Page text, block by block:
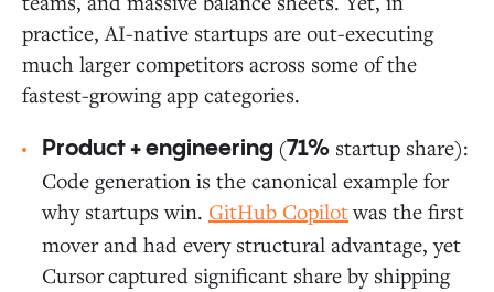
practice, AI-native startups are out-executing
much larger competitors across some of the
fastest-growing app categories.
Product + engineering (71% startup share):
Code generation is the canonical example for
why startups win. GitHub Copilotwas the first
mover and had every structural advantage, yet
Cursorcaptured significant share by shipping